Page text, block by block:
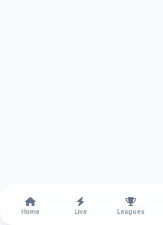
Home Live Leagues